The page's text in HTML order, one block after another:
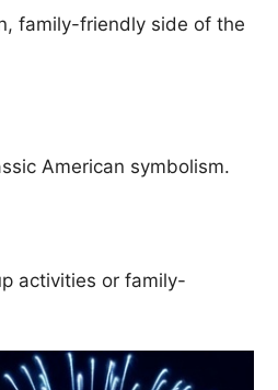
family-friendly side of the
American symbolism.
activities or family-